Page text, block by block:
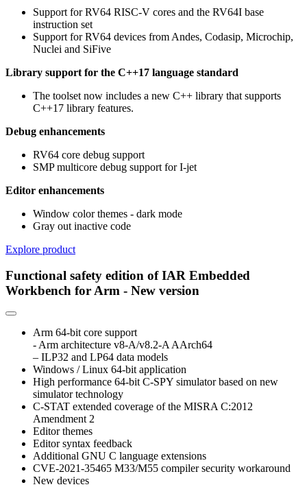
Support for RV64 RISC-V cores and the RV64I base
instruction set
Support for RV64 devices from Andes, Codasip, Microchip,
Nuclei and SiFive
Library support for the C++17 language standard
The toolset now includes a new C++ library that supports
C++17 library features.
Debug enhancements
RV64 core debug support
SMP multicore debug support for I-jet
Editor enhancements
Window color themes - dark mode
Gray out inactive code
Explore product
Functional safety edition of IAR Embedded
Workbench for Arm - New version
Arm 64-bit core support
- Arm architecture v8-A/v8.2-A AArch64
– ILP32 and LP64 data models
Windows / Linux 64-bit application
High performance 64-bit C-SPY simulator based on new
simulator technology
C-STAT extended coverage of the MISRA C:2012
Amendment 2
Editor themes
Editor syntax feedback
Additional GNU C language extensions
CVE-2021-35465 M33/M55 compiler security workaround
New devices